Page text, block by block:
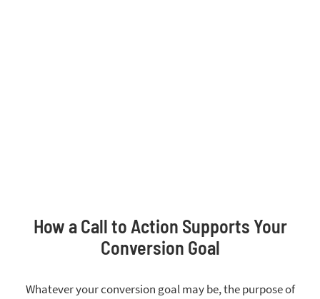
How a Call to Action Supports Your
Conversion Goal
Whatever your conversion goal may be, the purpose of